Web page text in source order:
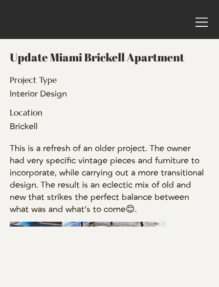
Update Miami Brickell Apartment
Project Type
Interior Design
Location
Brickell
This is a refresh of an older project. The owner
had very specific vintage pieces and furniture to
incorporate, while carrying out a more transitional
design. The result is an eclectic mix of old and
new that strikes the perfect balance between
what was and what’s to come😊.